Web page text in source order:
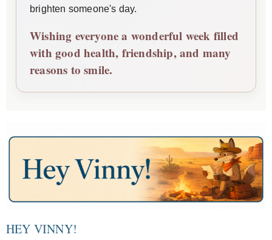
brighten someone's day.
Wishing everyone a wonderful week filled
with good health, friendship, and many
reasons to smile.
HEY VINNY!